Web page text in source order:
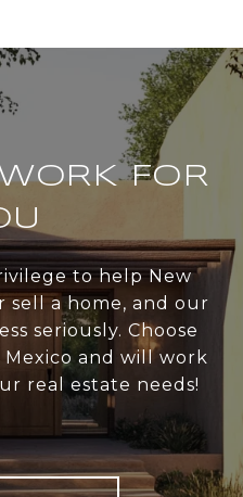
FOR
to help New
sell a home, and our
seriously. Choose
and will work
real estate needs!